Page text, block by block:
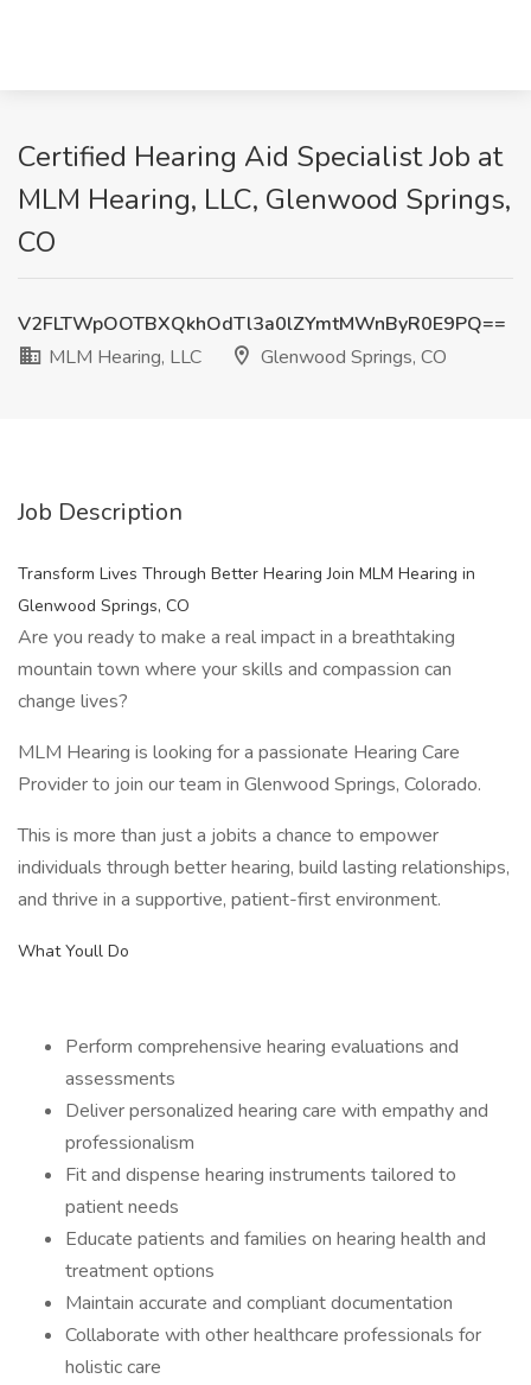
Certified Hearing Aid Specialist Job at
MLM Hearing, LLC, Glenwood Springs,
CO
V2FLTWpOOTBXQkhOdTl3a0lZYmtMWnByR0E9PQ==
MLM Hearing, LLC
Glenwood Springs, CO
Job Description
Transform Lives Through Better Hearing Join MLM Hearing in
Glenwood Springs, CO
Are you ready to make a real impact in a breathtaking
mountain town where your skills and compassion can
change lives?
MLM Hearing is looking for a passionate Hearing Care
Provider to join our team in Glenwood Springs, Colorado.
This is more than just a jobits a chance to empower
individuals through better hearing, build lasting relationships,
and thrive in a supportive, patient-first environment.
What Youll Do
Perform comprehensive hearing evaluations and
assessments
Deliver personalized hearing care with empathy and
professionalism
Fit and dispense hearing instruments tailored to
patient needs
Educate patients and families on hearing health and
treatment options
Maintain accurate and compliant documentation
Collaborate with other healthcare professionals for
holistic care